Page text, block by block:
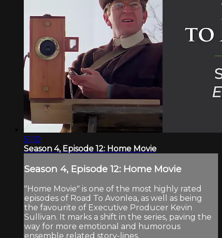
51:10
Season 4, Episode 12: Home Movie
Season 4, Episode 12: Home Movie
"Home Movie" is one of the most highly rated
episodes of Road To Avonlea, as well as being
the favourite of Executive Producer Kevin
Sullivan. It marks a shift in the series, paving the
way for more emotional and humorous
ensemble related story-lines.